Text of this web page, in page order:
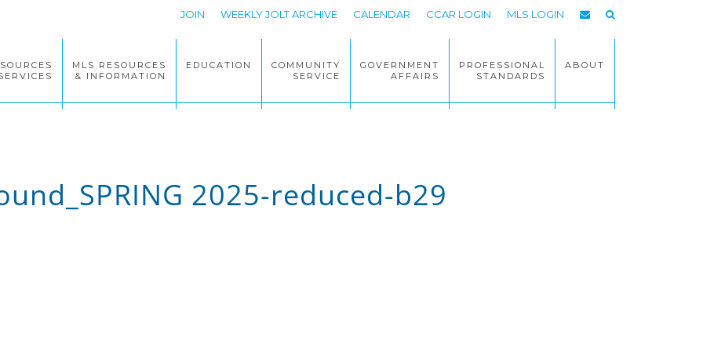
JOIN WEEKLY JOLT ARCHIVE CALENDAR CCAR LOGIN MLS LOGIN
MLS RESOURCES
& INFORMATION
EDUCATION
COMMUNITY
SERVICE
GOVERNMENT
AFFAIRS
PROFESSIONAL
STANDARDS
ABOUT
2025-reduced-b29